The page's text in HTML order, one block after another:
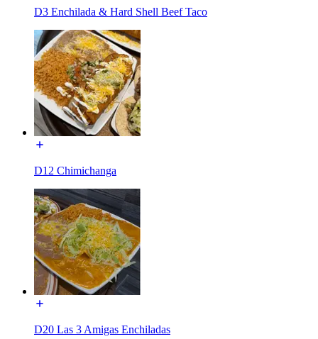
D3 Enchilada & Hard Shell Beef Taco
D12 Chimichanga
D20 Las 3 Amigas Enchiladas